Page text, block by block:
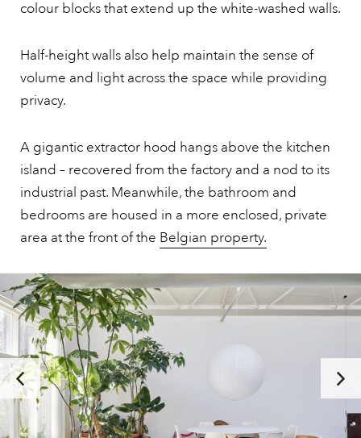
colour blocks that extend up the white-washed walls.
Half-height walls also help maintain the sense of
volume and light across the space while providing
privacy.
A gigantic extractor hood hangs above the kitchen
island – recovered from the factory and a nod to its
industrial past. Meanwhile, the bathroom and
bedrooms are housed in a more enclosed, private
area at the front of the Belgian property.